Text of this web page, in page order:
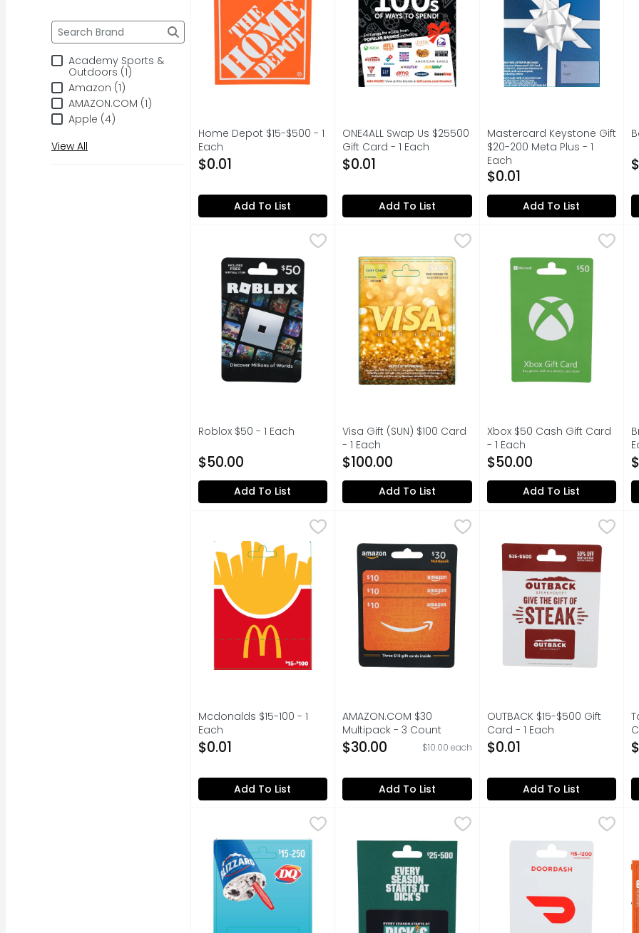
Brand
The following text field filters the Brand results as you type.
Academy Sports &
Outdoors (1)
Amazon (1)
AMAZON.COM (1)
Apple (4)
View All
Home Depot $15-$500 - 1
Each
Open Product Description
$0.01
Add To List
ONE4ALL Swap Us $25500
Gift Card - 1 Each
Open Product Description
$0.01
Add To List
Mastercard Keystone Gift
$20-200 Meta Plus - 1
Each
Open Product Description
$0.01
Add To List
$50.00
DISCOVER MILLIONS OF WORLDS, INCLUDES FREE VIRTUAL ITEM
Roblox $50 - 1 Each
$50.00
Add To List
Visa Gift (SUN) $100 Card - 1 Each
Visa Gift (SUN) $100 Card
- 1 Each
Open Product Description
$100.00
Add To List
Xbox $50 Cash Gift Card - 1
Buy games, add-ons,
Xbox $50 Cash Gift Card
- 1 Each
Open Product Description
$50.00
Add To List
Mcdonalds $15-100 - 1 Each
Mcdonalds $15-100 - 1
Each
Open Product Description
$0.01
Add To List
AMAZON.COM $30 Multipack - 3 Count
$30 MULTIPACK, NEVER USE AMAZON.COM GIFT
AMAZON.COM $30
Multipack - 3 Count
Open Product Description
$30.00 $10.00 each
Add To List
OUTBACK $15-$500 Gift
50% OFF EVERY 4TH VISIT
OUTBACK $15-$500 Gift
Card - 1 Each
Open Product Description
$0.01
Add To List
Dairy Queen $15-$250 Gift Card - 1 EachDICKS SPORTING GOODS $25-$500 Gift Card - 1 Each
$25-500. Every season starts at Dick's. Card must
DICKS SPORTING GOODS Doordash $15-$200 Gift
$15-$200 choose